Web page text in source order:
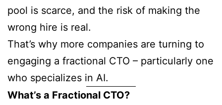
pool is scarce, and the risk of making the
wrong hire is real.
That’s why more companies are turning to
engaging a fractional CTO – particularly one
who specializes in AI.
What’s a Fractional CTO?